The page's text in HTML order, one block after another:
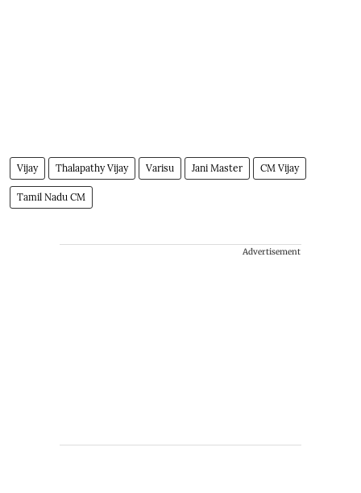
Vijay Thalapathy Vijay Varisu Jani Master CM Vijay
Tamil Nadu CM
Advertisement